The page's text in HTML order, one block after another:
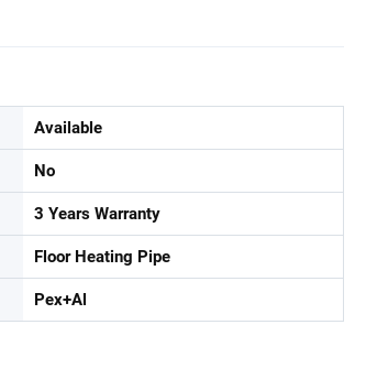
Available
No
3 Years Warranty
Floor Heating Pipe
Pex+Al